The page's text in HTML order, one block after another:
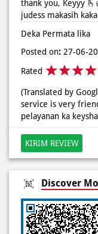
Rated
(Translated by
service is very
pelayanan ka
KIRIM REVIEW
Discover